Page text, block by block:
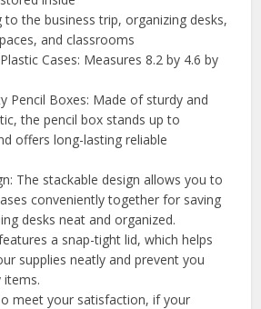
the business trip, organizing desks,
and classrooms
Cases: Measures 8.2 by 4.6 by
Pencil Boxes: Made of sturdy and
the pencil box stands up to
offers long-lasting reliable
The stackable design allows you to
conveniently together for saving
desks neat and organized.
a snap-tight lid, which helps
supplies neatly and prevent you
items.
meet your satisfaction, if your